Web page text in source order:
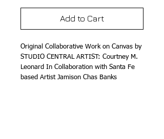
Add to Cart
Original Collaborative Work on Canvas by
STUDIO CENTRAL ARTIST: Courtney M.
Leonard In Collaboration with Santa Fe
based Artist Jamison Chas Banks